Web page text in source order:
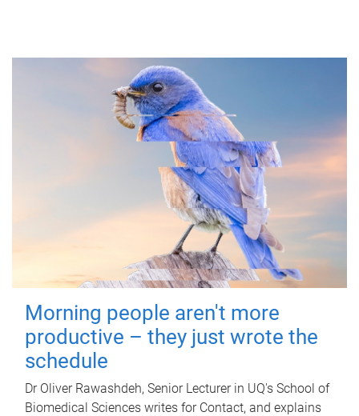
Morning people aren't more
productive – they just wrote the
schedule
Dr Oliver Rawashdeh, Senior Lecturer in UQ's School of
Biomedical Sciences writes for Contact, and explains